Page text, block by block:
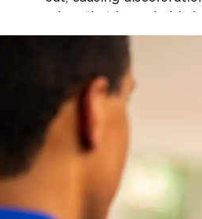
remove.
Acting quickly makes a
your belongings sit in a
harder they become to
permanently, wood
corrode from the inside
of Northwest Arkansas
contents cleaning
your belongings the